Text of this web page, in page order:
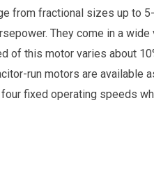
from fractional sizes up to
They come in a wide
of this motor varies about
run motors are available
fixed operating speeds